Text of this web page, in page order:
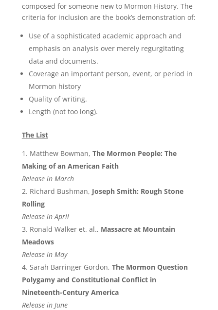
composed for someone new to Mormon History. The
criteria for inclusion are the book’s demonstration of:
Use of a sophisticated academic approach and
emphasis on analysis over merely regurgitating
data and documents.
Coverage an important person, event, or period in
Mormon history
Quality of writing.
Length (not too long).
The List
Matthew Bowman, The Mormon People: The
Making of an American Faith
Release in March
Richard Bushman, Joseph Smith: Rough Stone
Rolling
Release in April
Ronald Walker et. al., Massacre at Mountain
Meadows
Release in May
Sarah Barringer Gordon, The Mormon Question
Polygamy and Constitutional Conflict in
Nineteenth-Century America
Release in June